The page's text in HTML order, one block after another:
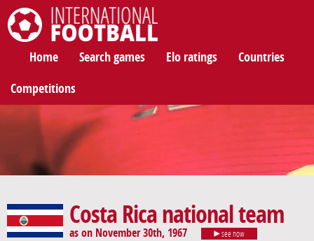
Home Search games Elo ratings Countries
Competitions
Costa Rica national team
as on November 30th, 1967 see now